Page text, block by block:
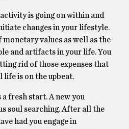
is going on within and
changes in your lifestyle.
monetary values as well as the
and artifacts in your life. You
rid of those expenses that
life is on the upbeat.
fresh start. A new you
soul searching. After all the
had you engage in